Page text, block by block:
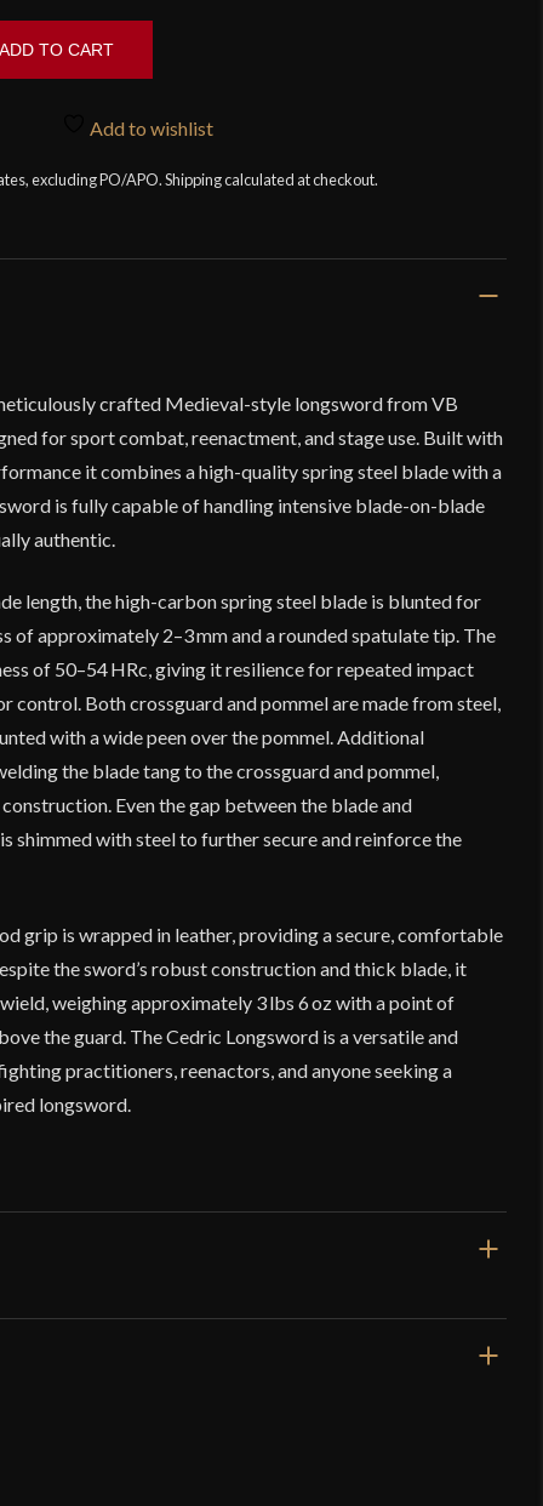
ADD TO CART
Add to wishlist
excluding PO/APO. Shipping calculated at checkout.
crafted Medieval-style longsword from VB
for sport combat, reenactment, and stage use. Built with
it combines a high-quality spring steel blade with a
is fully capable of handling intensive blade-on-blade
authentic.
length, the high-carbon spring steel blade is blunted for
of approximately 2–3 mm and a rounded spatulate tip. The
of 50–54 HRc, giving it resilience for repeated impact
control. Both crossguard and pommel are made from steel,
with a wide peen over the pommel. Additional
the blade tang to the crossguard and pommel,
Even the gap between the blade and
shimmed with steel to further secure and reinforce the
grip is wrapped in leather, providing a secure, comfortable
the sword’s robust construction and thick blade, it
weighing approximately 3 lbs 6 oz with a point of
the guard. The Cedric Longsword is a versatile and
practitioners, reenactors, and anyone seeking a
longsword.